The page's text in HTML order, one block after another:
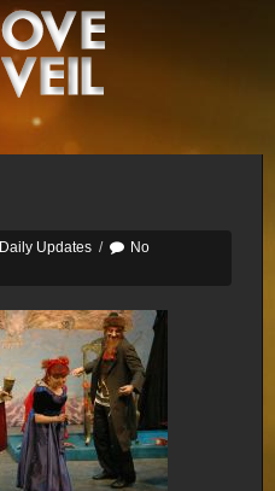
Daily Updates /
No